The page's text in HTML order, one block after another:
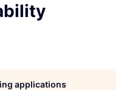
applications